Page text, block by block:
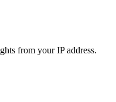
from your IP address.